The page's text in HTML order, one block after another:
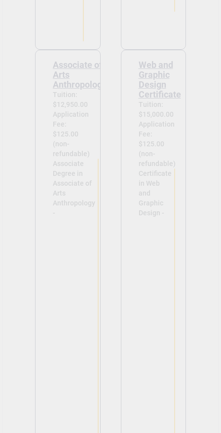
Associate of
Arts
Anthropology
Tuition:
$12,950.00
Application
Fee:
$125.00
(non-
refundable)
Associate
Degree in
Associate of
Arts
Anthropology
-
Web and
Graphic
Design
Certificate
Tuition:
$15,000.00
Application
Fee:
$125.00
(non-
refundable)
Certificate
in Web
and
Graphic
Design -